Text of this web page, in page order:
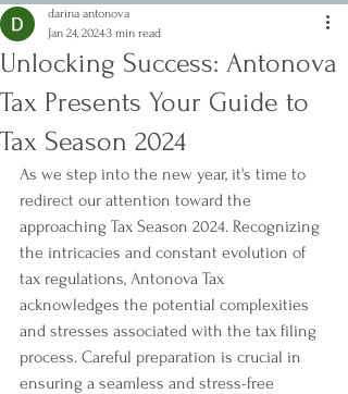
Unlocking Success: Antonova
Tax Presents Your Guide to
Tax Season 2024
darina antonova
Jan 24, 20243 min read
As we step into the new year, it's time to
redirect our attention toward the
approaching Tax Season 2024. Recognizing
the intricacies and constant evolution of
tax regulations, Antonova Tax
acknowledges the potential complexities
and stresses associated with the tax filing
process. Careful preparation is crucial in
ensuring a seamless and stress-free